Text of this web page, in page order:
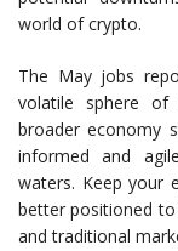
world of crypto.
The May jobs
volatile sphere of
broader economy
informed and
waters. Keep your
better positioned
and traditional